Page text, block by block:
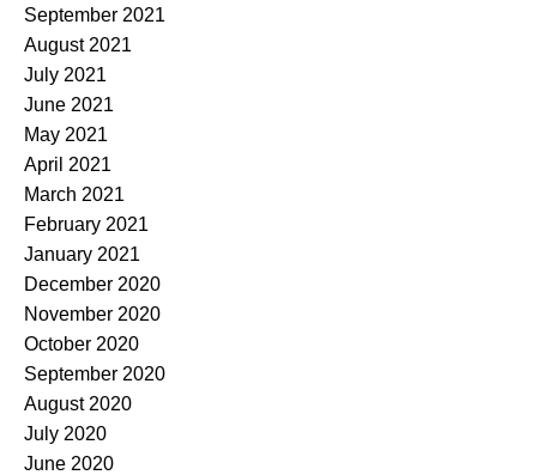
September 2021
August 2021
July 2021
June 2021
May 2021
April 2021
March 2021
February 2021
January 2021
December 2020
November 2020
October 2020
September 2020
August 2020
July 2020
June 2020